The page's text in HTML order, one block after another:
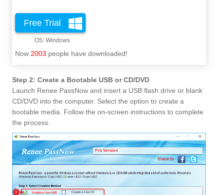
Free Trial
Now 2003 people have downloaded!
Step 2: Create a Bootable USB or CD/DVD
Launch Renee PassNow and insert a USB flash drive or blank
CD/DVD into the computer. Select the option to create a
bootable media. Follow the on-screen instructions to complete
the process.